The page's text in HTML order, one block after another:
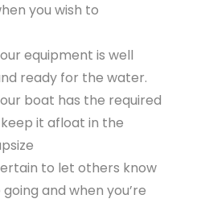
you wish to
equipment is well
ready for the water.
boat has the required
it afloat in the
to let others know
and when you’re